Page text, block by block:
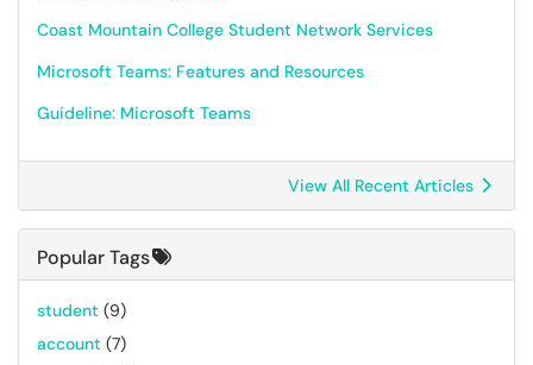
Coast Mountain College Student Network Services
Microsoft Teams: Features and Resources
Guideline: Microsoft Teams
View All Recent Articles
Popular Tags
student (9)
account (7)